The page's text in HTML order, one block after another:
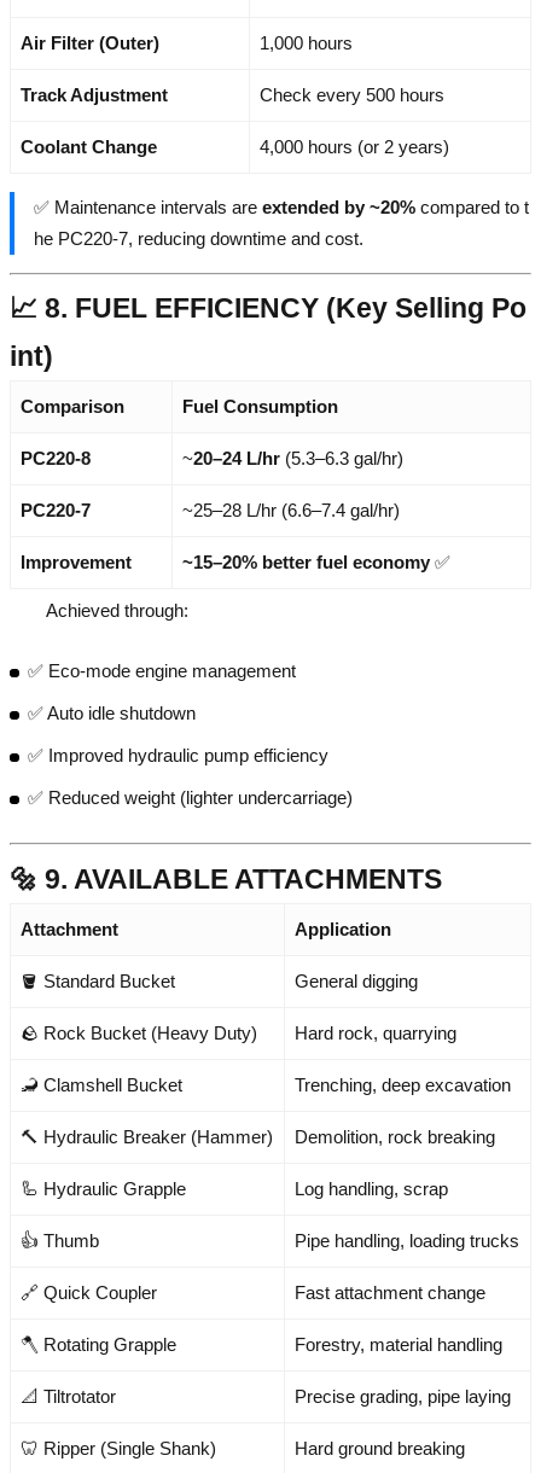
Air Filter (Outer) 1,000 hours
Track Adjustment Check every 500 hours
Coolant Change 4,000 hours (or 2 years)
✅ Maintenance intervals are extended by ~20% compared to t
he PC220-7, reducing downtime and cost.
📈 8. FUEL EFFICIENCY (Key Selling Po
int)
Comparison Fuel Consumption
PC220-8 ~20–24 L/hr (5.3–6.3 gal/hr)
PC220-7 ~25–28 L/hr (6.6–7.4 gal/hr)
Improvement ~15–20% better fuel economy ✅
Achieved through:
✅ Eco-mode engine management
✅ Auto idle shutdown
✅ Improved hydraulic pump efficiency
✅ Reduced weight (lighter undercarriage)
🔩 9. AVAILABLE ATTACHMENTS
Attachment Application
🪣 Standard Bucket General digging
🪨 Rock Bucket (Heavy Duty) Hard rock, quarrying
🦂 Clamshell Bucket Trenching, deep excavation
🔨 Hydraulic Breaker (Hammer) Demolition, rock breaking
🦾 Hydraulic Grapple Log handling, scrap
👍 Thumb Pipe handling, loading trucks
🔗 Quick Coupler Fast attachment change
🪓 Rotating Grapple Forestry, material handling
📐 Tiltrotator Precise grading, pipe laying
🦷 Ripper (Single Shank) Hard ground breaking